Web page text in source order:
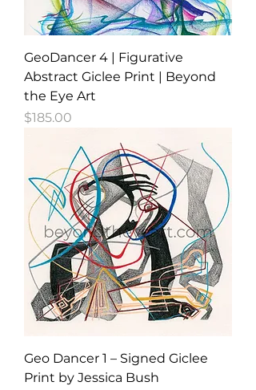
GeoDancer 4 | Figurative
Abstract Giclee Print | Beyond
the Eye Art
Price
$185.00
Geo Dancer 1 – Signed Giclee
Print by Jessica Bush